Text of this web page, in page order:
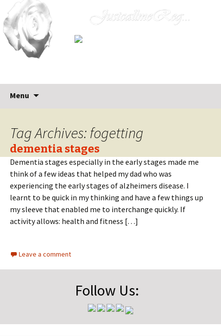
Menu
Tag Archives: fogetting
dementia stages
Dementia stages especially in the early stages made me
think of a few ideas that helped my dad who was
experiencing the early stages of alzheimers disease. I
learnt to be quick in my thinking and have a few things up
my sleeve that enabled me to interchange quickly. If
activity allows: health and fitness […]
Leave a comment
Follow Us: